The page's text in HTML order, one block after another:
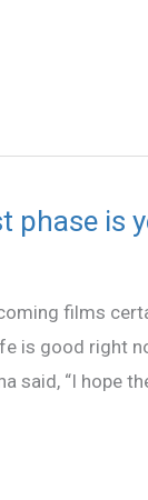
phase is
films
is good right
said, “I hope